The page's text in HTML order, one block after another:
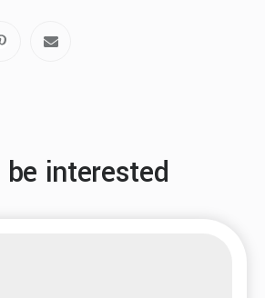
interested